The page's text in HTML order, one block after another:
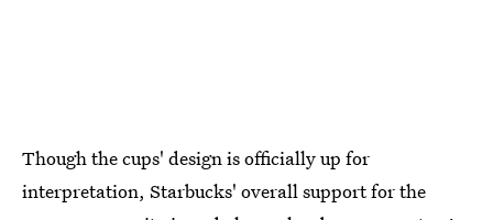
Though the cups' design is officially up for
interpretation, Starbucks' overall support for the